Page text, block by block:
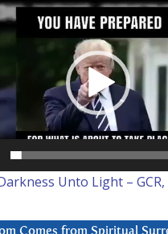
Unto Light – GCR,
Comes from Spiritual